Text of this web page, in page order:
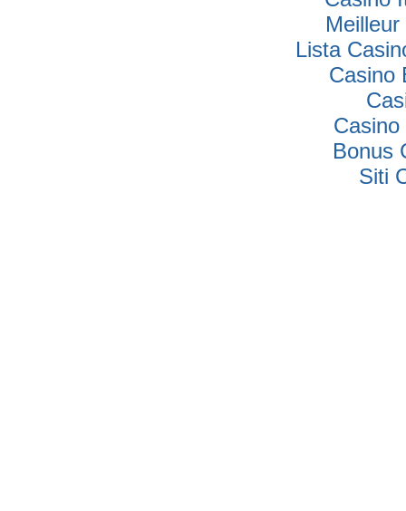
Lista
Casino
Bonus
Siti